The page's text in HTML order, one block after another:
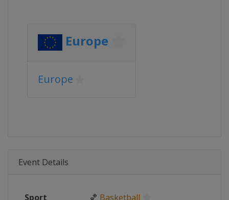
Europe
Europe
Event Details
Sport 🏀 Basketball